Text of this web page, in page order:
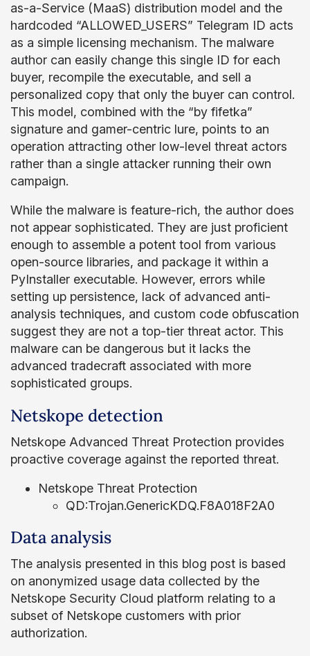
as-a-Service (MaaS) distribution model and the
hardcoded “ALLOWED_USERS” Telegram ID acts
as a simple licensing mechanism. The malware
author can easily change this single ID for each
buyer, recompile the executable, and sell a
personalized copy that only the buyer can control.
This model, combined with the “by fifetka”
signature and gamer-centric lure, points to an
operation attracting other low-level threat actors
rather than a single attacker running their own
campaign.
While the malware is feature-rich, the author does
not appear sophisticated. They are just proficient
enough to assemble a potent tool from various
open-source libraries, and package it within a
PyInstaller executable. However, errors while
setting up persistence, lack of advanced anti-
analysis techniques, and custom code obfuscation
suggest they are not a top-tier threat actor. This
malware can be dangerous but it lacks the
advanced tradecraft associated with more
sophisticated groups.
Netskope detection
Netskope Advanced Threat Protection provides
proactive coverage against the reported threat.
Netskope Threat Protection
QD:Trojan.GenericKDQ.F8A018F2A0
Data analysis
The analysis presented in this blog post is based
on anonymized usage data collected by the
Netskope Security Cloud platform relating to a
subset of Netskope customers with prior
authorization.